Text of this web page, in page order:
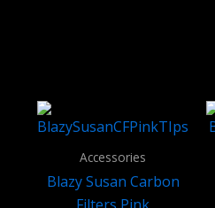
Accessories
Blazy Susan Carbon